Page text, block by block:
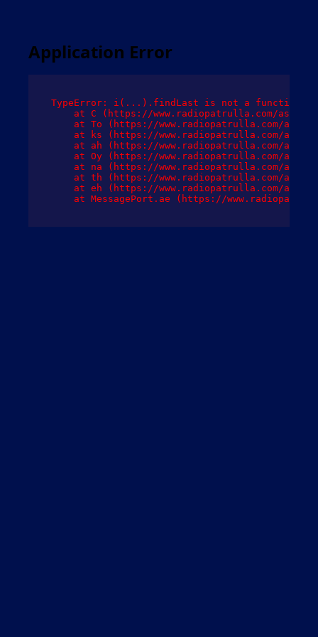
Application Error
TypeError: i(...).findLast is not a function
at C (https://www.radiopatrulla.com/
at To (https://www.radiopatrulla.com/
at ks (https://www.radiopatrulla.com/
at ah (https://www.radiopatrulla.com/
at Oy (https://www.radiopatrulla.com/
at na (https://www.radiopatrulla.com/
at th (https://www.radiopatrulla.com/
at eh (https://www.radiopatrulla.com/
at MessagePort.ae (https://